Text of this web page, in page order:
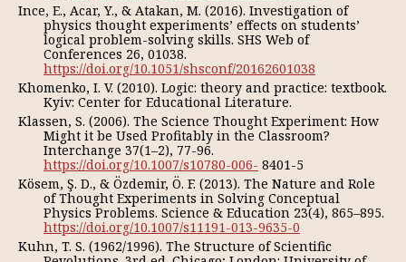
Ince, E., Acar, Y., & Atakan, M. (2016). Investigation of
physics thought experiments’ effects on students’
logical problem-solving skills. SHS Web of
Conferences 26, 01038.
https://doi.org/10.1051/shsconf/20162601038
Khomenko, I. V. (2010). Logic: theory and practice: textbook.
Kyiv: Center for Educational Literature.
Klassen, S. (2006). The Science Thought Experiment: How
Might it be Used Profitably in the Classroom?
Interchange 37(1–2), 77-96.
https://doi.org/10.1007/s10780-006- 8401-5
Kösem, Ş. D., & Özdemir, Ö. F. (2013). The Nature and Role
of Thought Experiments in Solving Conceptual
Physics Problems. Science & Education 23(4), 865–895.
https://doi.org/10.1007/s11191-013-9635-0
Kuhn, T. S. (1962/1996). The Structure of Scientific